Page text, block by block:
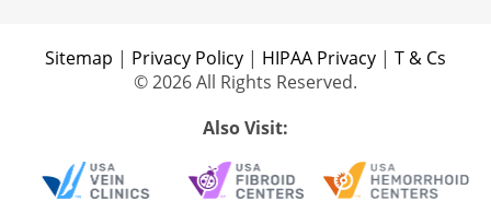
Sitemap | Privacy Policy | HIPAA Privacy | T & Cs
© 2026 All Rights Reserved.
Also Visit: